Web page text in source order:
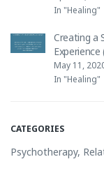
In "Healing"
Creating a
Experience
May 11,
In "Healing"
CATEGORIES
Psychotherapy,